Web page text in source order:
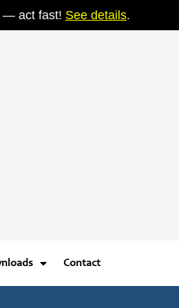
fast!See details.
Contact